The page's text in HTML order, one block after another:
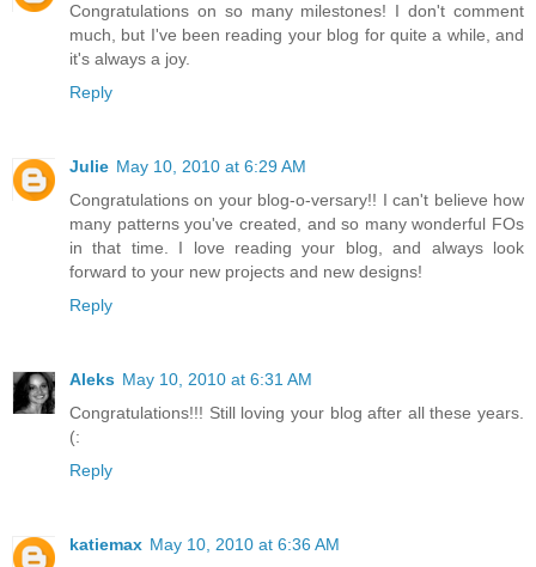
Congratulations on so many milestones! I don't comment
much, but I've been reading your blog for quite a while, and
it's always a joy.
Reply
Julie May 10, 2010 at 6:29 AM
Congratulations on your blog-o-versary!! I can't believe how
many patterns you've created, and so many wonderful FOs
in that time. I love reading your blog, and always look
forward to your new projects and new designs!
Reply
Aleks May 10, 2010 at 6:31 AM
Congratulations!!! Still loving your blog after all these years.
(:
Reply
katiemax May 10, 2010 at 6:36 AM